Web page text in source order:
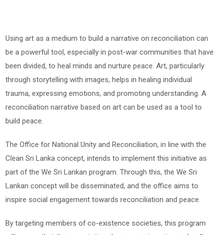
Using art as a medium to build a narrative on reconciliation can
be a powerful tool, especially in post-war communities that have
been divided, to heal minds and nurture peace. Art, particularly
through storytelling with images, helps in healing individual
trauma, expressing emotions, and promoting understanding. A
reconciliation narrative based on art can be used as a tool to
build peace.
The Office for National Unity and Reconciliation, in line with the
Clean Sri Lanka concept, intends to implement this initiative as
part of the We Sri Lankan program. Through this, the We Sri
Lankan concept will be disseminated, and the office aims to
inspire social engagement towards reconciliation and peace.
By targeting members of co-existence societies, this program